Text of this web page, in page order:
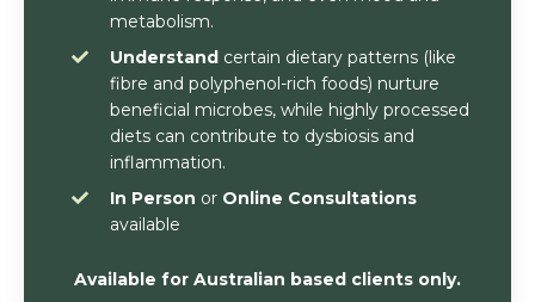
metabolism.
Understand certain dietary patterns (like
fibre and polyphenol-rich foods) nurture
beneficial microbes, while highly processed
diets can contribute to dysbiosis and
inflammation.
In Person or Online Consultations
available
Available for Australian based clients only.